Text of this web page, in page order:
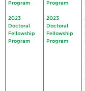
Program
2023
Doctoral
Fellowship
Program
Program
2023
Doctoral
Fellowship
Program